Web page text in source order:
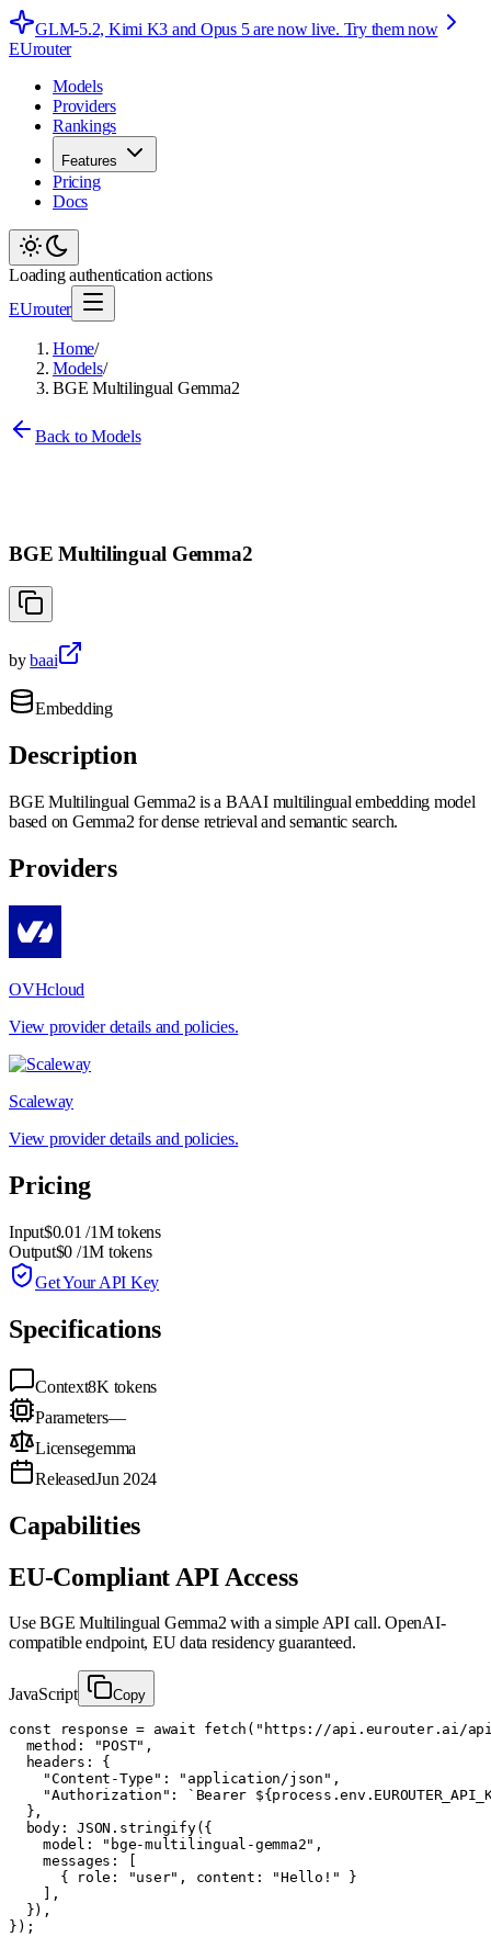
GLM-5.2, Kimi K3 and Opus 5 are now live. Try them now
EUrouter
Models
Providers
Rankings
Features
Pricing
Docs
Loading authentication actions
EUrouter
Home/
Models/
BGE Multilingual Gemma2
Back to Models
BGE Multilingual Gemma2
by baai
Embedding
Description
BGE Multilingual Gemma2 is a BAAI multilingual embedding model
based on Gemma2 for dense retrieval and semantic search.
Providers
OVHcloud
View provider details and policies.
Scaleway
View provider details and policies.
Pricing
Input$0.01 /1M tokens
Output$0 /1M tokens
Get Your API Key
Specifications
Context8K tokens
Parameters—
Licensegemma
ReleasedJun 2024
Capabilities
EU-Compliant API Access
UseBGE Multilingual Gemma2with a simple API call. OpenAI-
compatible endpoint, EU data residency guaranteed.
JavaScript Copy
const response = await fetch("https://api.eurouter.ai/
  method: "POST",
  headers: {
    "Content-Type": "application/json",
"Authorization": `Bearer
  },
  body: JSON.stringify({
    model: "bge-multilingual-gemma2",
    messages: [
      { role: "user", content: "Hello!" }
    ],
  }),
});